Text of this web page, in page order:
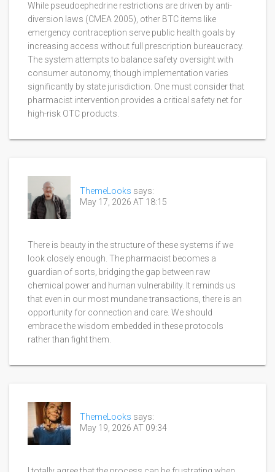
While pseudoephedrine restrictions are driven by anti-
diversion laws (CMEA 2005), other BTC items like
emergency contraception serve public health goals by
increasing access without full prescription bureaucracy.
The system attempts to balance safety oversight with
consumer autonomy, though implementation varies
significantly by state jurisdiction. One must consider that
pharmacist intervention provides a critical safety net for
high-risk OTC products.
ThemeLooks says:
May 17, 2026 AT 18:15
There is beauty in the structure of these systems if we
look closely enough. The pharmacist becomes a
guardian of sorts, bridging the gap between raw
chemical power and human vulnerability. It reminds us
that even in our most mundane transactions, there is an
opportunity for connection and care. We should
embrace the wisdom embedded in these protocols
rather than fight them.
ThemeLooks says:
May 19, 2026 AT 09:34